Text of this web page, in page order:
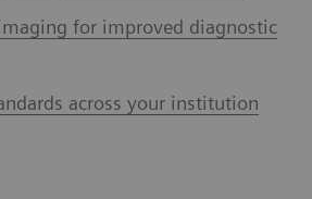
for improved diagnostic
across your institution